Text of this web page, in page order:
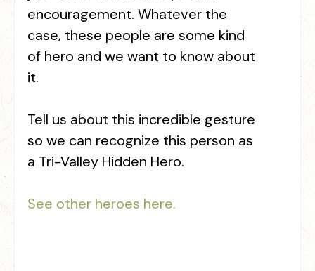
encouragement. Whatever the
case, these people are some kind
of hero and we want to know about
it.
Tell us about this incredible gesture
so we can recognize this person as
a Tri-Valley Hidden Hero.
See other heroes here.